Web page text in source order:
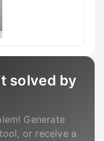
solved by
Generate
or receive a